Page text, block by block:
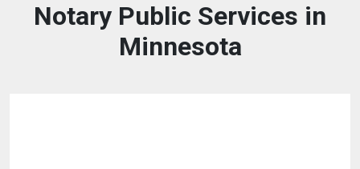
Notary Public Services in
Minnesota